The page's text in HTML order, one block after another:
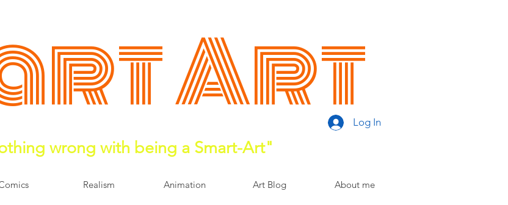
ArtLog In
wrong with being a Smart-Art"
Realism Animation Art Blog About me